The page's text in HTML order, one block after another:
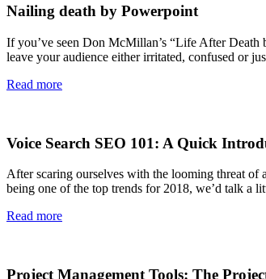
Nailing death by Powerpoint
If you’ve seen Don McMillan’s “Life After Death
leave your audience either irritated, confused or
Read more
Voice Search SEO 101: A Quick
After scaring ourselves with the looming threat
being one of the top trends for 2018, we’d talk a
Read more
Project Management Tools: The